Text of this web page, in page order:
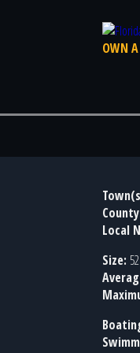
OWN
Local
Size: